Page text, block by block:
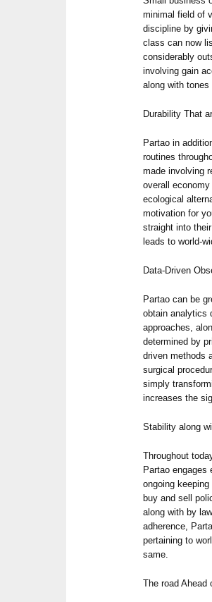
minimal field of
discipline by
class can now
considerably
involving gain
along with
Durability That
Partao in
routines
made involving
overall
ecological
motivation for
straight into
leads to world-
Data-Driven
Partao can be
obtain analytics
approaches,
determined by
driven methods
surgical
simply
increases the
Stability along
Throughout
Partao engages
ongoing
buy and sell
along with by
adherence,
pertaining to
same.
The road Ahead